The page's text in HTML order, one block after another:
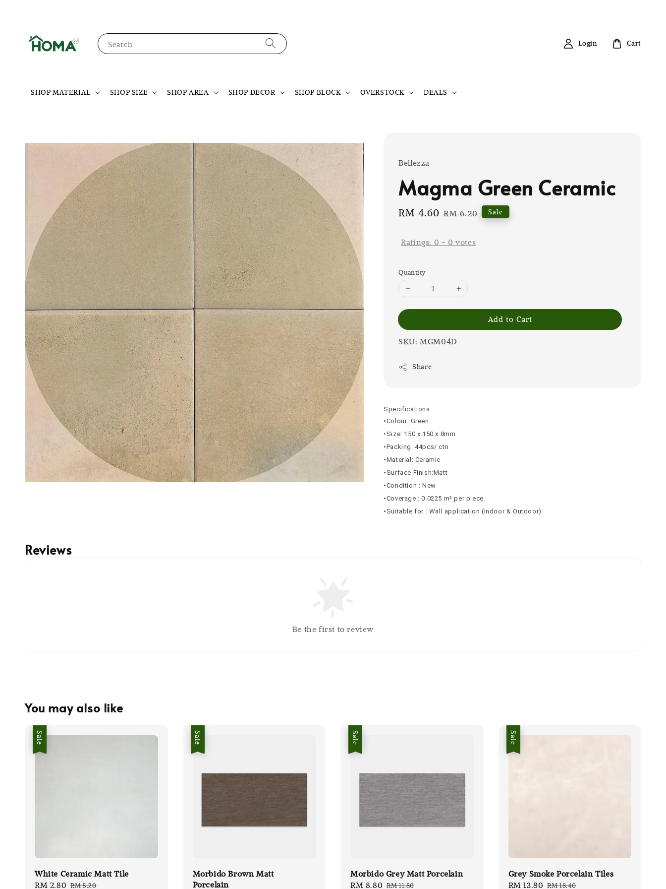
Search
SHOP MATERIAL SHOP SIZE SHOP AREA SHOP DECOR SHOP BLOCK OVERSTOCK DEALS
Login Cart
Bellezza
Magma Green Ceramic
Sale
RM 4.60 Regular
RM 6.20 Sale
Ratings: 0 - 0 votes
Quantity
Add to Cart
SKU: MGM04D
Share
Specifications:
•Colour: Green
•Size: 150 x 150 x 8mm
•Packing: 44pcs/ ctn
•Material: Ceramic
•Surface Finish:Matt
•Condition : New
•Coverage : 0.0225 m² per piece
•Suitable for : Wall application (Indoor & Outdoor)
Reviews
Be the first to review
You may also like
Sale
White Ceramic Matt Tile
Sale
RM 2.80 Regular
RM 5.20
Sale
Morbido Brown Matt
Porcelain
Sale
Morbido Grey Matt Porcelain
Sale
RM 8.80 Regular
RM 11.80
Sale
Grey Smoke Porcelain Tiles
Sale
RM 13.80 Regular
RM 18.40